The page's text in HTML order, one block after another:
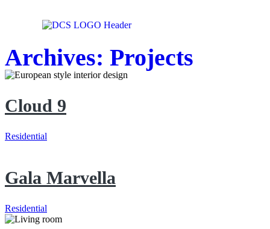
Archives: Projects
Cloud 9
Residential
Gala Marvella
Residential